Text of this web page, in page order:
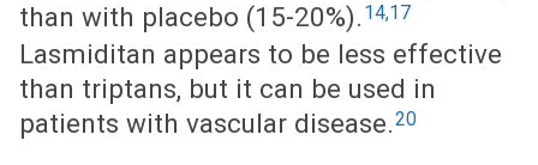
than with placebo (15-20%). 14,17
Lasmiditan appears to be less effective
than triptans, but it can be used in
patients with vascular disease.20